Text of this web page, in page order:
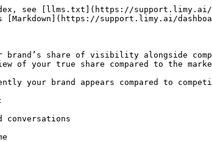
see [llms.txt](https://support.limy.ai/
support.limy.ai/
brand’s share of visibility alongside
of your true share compared to the
your brand appears compared to
conversations